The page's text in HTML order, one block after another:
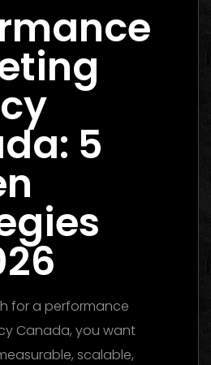
5
for a performance
Canada, you want
scalable,